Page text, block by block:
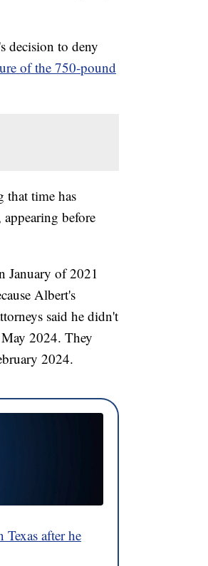
decision to deny
of the 750-pound
that time has
before
January of 2021
Albert's
said he didn't
2024. They
2024.
after he